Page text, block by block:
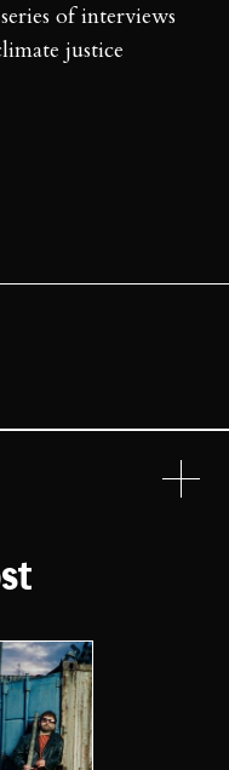
of interviews
justice